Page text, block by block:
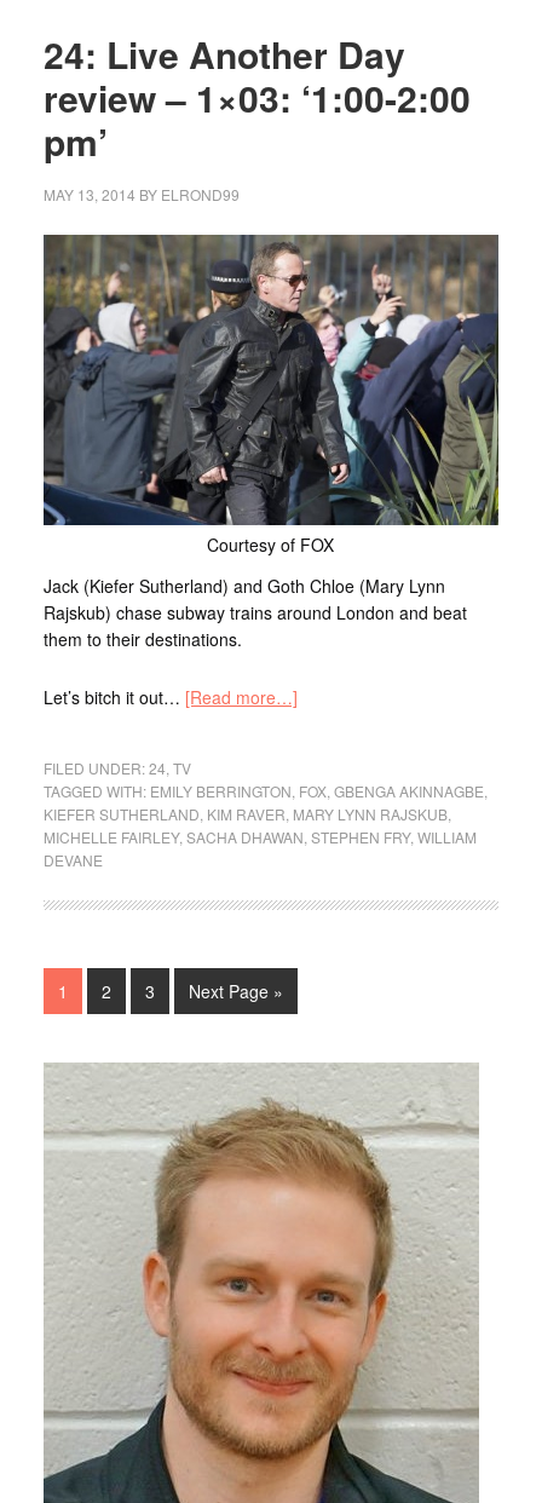
24: Live Another Day
review – 1×03: ‘1:00-2:00
pm’
MAY 13, 2014 BY ELROND99
Courtesy of FOX
Jack (Kiefer Sutherland) and Goth Chloe (Mary Lynn
Rajskub) chase subway trains around London and beat
them to their destinations.
Let’s bitch it out… [Read more…]
FILED UNDER:24 TV
TAGGED WITH: EMILY BERRINGTON FOX, GBENGA AKINNAGBE
KIEFER SUTHERLAND KIM RAVER MARY LYNN RAJSKUB,
MICHELLE FAIRLEY, SACHA DHAWAN STEPHEN FRY, WILLIAM
DEVANE
1 2 3 Next Page »